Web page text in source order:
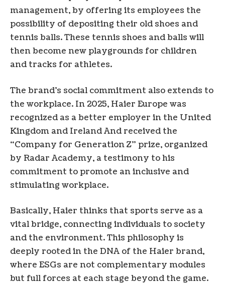
management, by offering its employees the
possibility of depositing their old shoes and
tennis balls. These tennis shoes and balls will
then become new playgrounds for children
and tracks for athletes.
The brand’s social commitment also extends to
the workplace. In 2025, Haier Europe was
recognized as a better employer in the United
Kingdom and IrelandAnd received the
“Company for Generation Z” prize, organized
by Radar Academy, a testimony to his
commitment to promote an inclusive and
stimulating workplace.
Basically, Haier thinks that sports serve as a
vital bridge, connecting individuals to society
and the environment. This philosophy is
deeply rooted in the DNA of the Haier brand,
where ESGs are not complementary modules
but full forces at each stage beyond the game.